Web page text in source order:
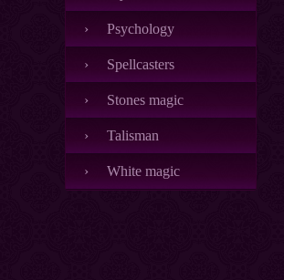
Psychology
Spellcasters
Stones magic
Talisman
White magic